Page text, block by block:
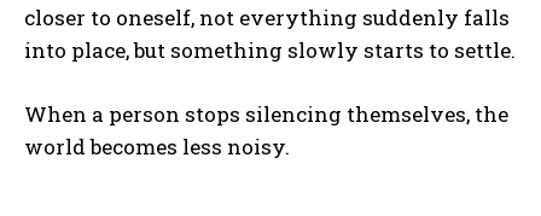
closer to oneself, not everything suddenly falls
into place, but something slowly starts to settle.
When a person stops silencing themselves, the
world becomes less noisy.